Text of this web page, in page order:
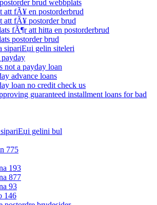
brud webbplats
att fÃ¥ en postorderbrud
att fÃ¥ postorder brud
fÃ¶r att hitta en postorderbrud
postorder brud
sipariЕџi gelin siteleri
not a payday loan
advance loans
loan no credit check us
guaranteed installment loans for bad
gelini bul
775
193
877
93
146